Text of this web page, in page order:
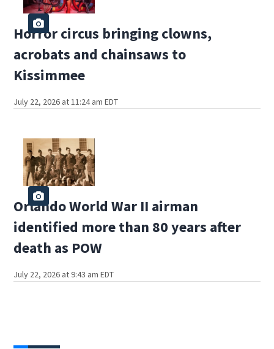
Horror circus bringing clowns,
acrobats and chainsaws to
Kissimmee
July 22, 2026 at 11:24 am EDT
Orlando World War II airman
identified more than 80 years after
death as POW
July 22, 2026 at 9:43 am EDT